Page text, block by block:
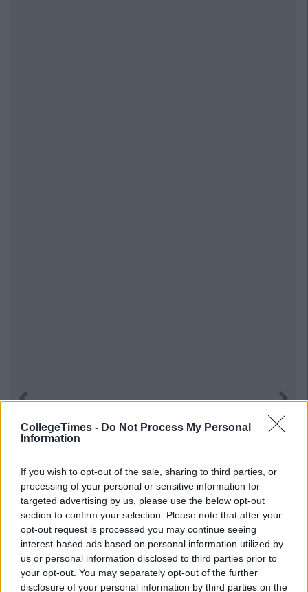
CollegeTimes - Do Not Process My Personal
Information
If you wish to opt-out of the sale, sharing to third parties, or
processing of your personal or sensitive information for
targeted advertising by us, please use the below opt-out
section to confirm your selection. Please note that after your
opt-out request is processed you may continue seeing
interest-based ads based on personal information utilized by
us or personal information disclosed to third parties prior to
your opt-out. You may separately opt-out of the further
disclosure of your personal information by third parties on the
Previous Next